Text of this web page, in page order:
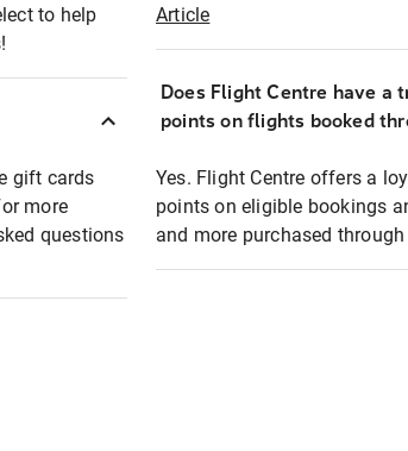
to help
gift cards
more
questions
Article
Does Flight Centre have a
points on flights booked
Yes. Flight Centre offers a
points on eligible bookings
and more purchased